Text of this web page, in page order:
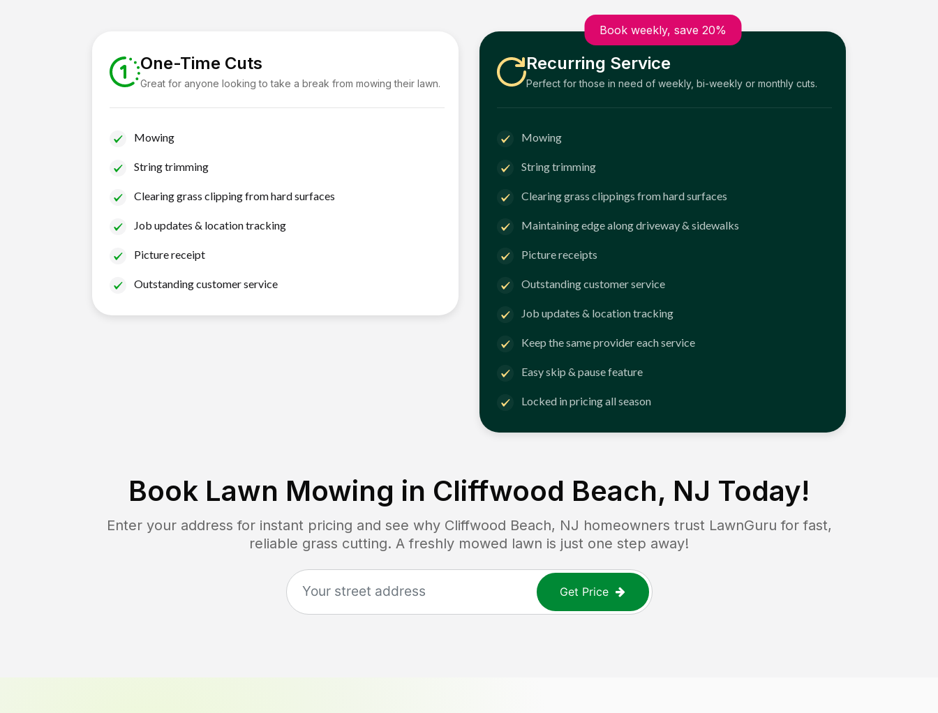
One-Time Cuts
Great for anyone looking to take a break from mowing their lawn.
Mowing
String trimming
Clearing grass clipping from hard surfaces
Job updates & location tracking
Picture receipt
Outstanding customer service
Book weekly, save 20%
Recurring Service
Perfect for those in need of weekly, bi-weekly or monthly cuts.
Mowing
String trimming
Clearing grass clippings from hard surfaces
Maintaining edge along driveway & sidewalks
Picture receipts
Outstanding customer service
Job updates & location tracking
Keep the same provider each service
Easy skip & pause feature
Locked in pricing all season
Book Lawn Mowing in Cliffwood Beach, NJ Today!
Enter your address for instant pricing and see why Cliffwood Beach, NJ homeowners trust LawnGuru for fast,
reliable grass cutting. A freshly mowed lawn is just one step away!
Get Price